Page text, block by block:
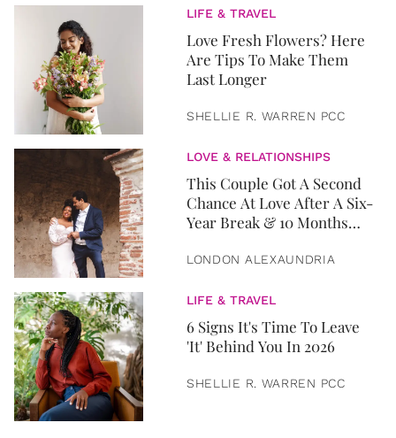
LIFE & TRAVEL
Love Fresh Flowers? Here
Are Tips To Make Them
Last Longer
SHELLIE R. WARREN PCC
LOVE & RELATIONSHIPS
This Couple Got A Second
Chance At Love After A Six-
Year Break & 10 Months
LONDON ALEXAUNDRIA
LIFE & TRAVEL
6 Signs It's Time To Leave
'It' Behind You In 2026
SHELLIE R. WARREN PCC